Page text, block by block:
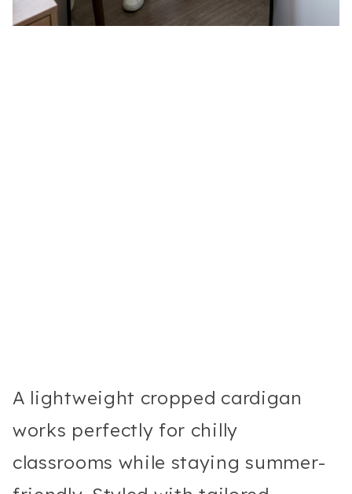
A lightweight cropped cardigan
works perfectly for chilly
classrooms while staying summer-